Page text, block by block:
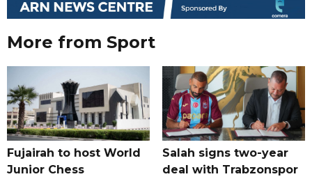
More from Sport
Fujairah to host World
Junior Chess
Salah signs two-year
deal with Trabzonspor